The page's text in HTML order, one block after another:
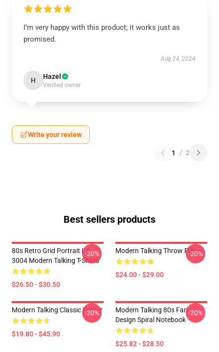
I’m very happy with this product; it works just as
promised.
Aug 24, 2024
H Hazel
Verified owner
Write your review
1 / 2
Best sellers products
80s Retro Grid Portrait LA
3004 Modern Talking T-Shirts
$26.50 - $30.50
-20% Modern Talking Throw Pillow
$24.00 - $29.00
-20%
Modern Talking Classic Poster
$19.80 - $45.90
-20%
Modern Talking 80s Fan
Design Spiral Notebook
$25.82 - $28.50
-20%